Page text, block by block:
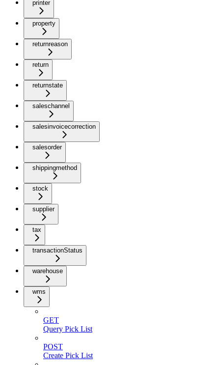
printer
property
returnreason
return
returnstate
saleschannel
salesinvoicecorrection
salesorder
shippingmethod
stock
supplier
tax
transactionStatus
warehouse
wms
GET
Query Pick List
POST
Create Pick List